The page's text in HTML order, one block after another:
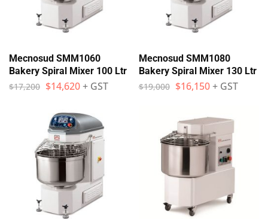
Mecnosud SMM1060
Bakery Spiral Mixer 100 Ltr
$17,200 $14,620+ GST
Mecnosud SMM1080
Bakery Spiral Mixer 130 Ltr
$19,000 $16,150 + GST